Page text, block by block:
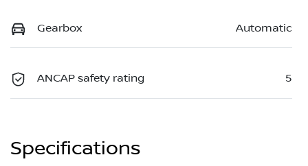
Gearbox Automatic
ANCAP safety rating 5
Specifications